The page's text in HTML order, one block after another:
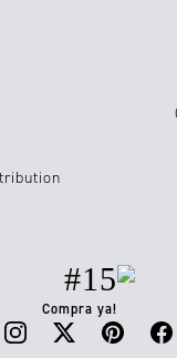
#15
Compra ya!